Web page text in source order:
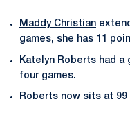
Maddy Christian
games, she has 11
Katelyn Roberts had a
four games.
Roberts now sits at